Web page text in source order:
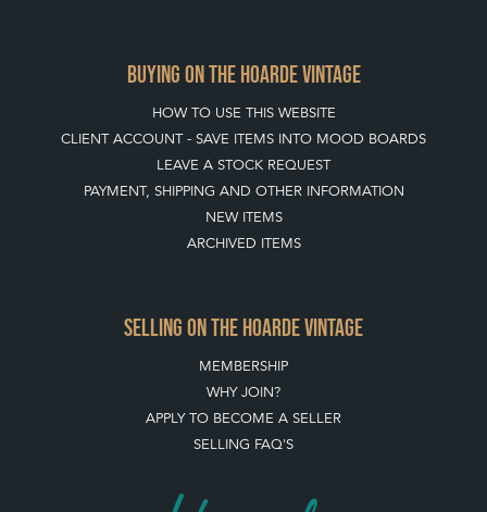
BUYING ON THE HOARDE VINTAGE
HOW TO USE THIS WEBSITE
CLIENT ACCOUNT - SAVE ITEMS INTO MOOD BOARDS
LEAVE A STOCK REQUEST
PAYMENT, SHIPPING AND OTHER INFORMATION
NEW ITEMS
ARCHIVED ITEMS
SELLING ON THE HOARDE VINTAGE
MEMBERSHIP
WHY JOIN?
APPLY TO BECOME A SELLER
SELLING FAQ'S